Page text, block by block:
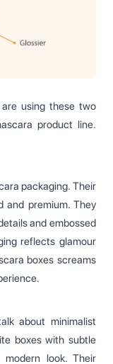
using these two
product line.
packaging. Their
and premium. They
and embossed
reflects glamour
boxes screams
about minimalist
boxes with subtle
look. Their